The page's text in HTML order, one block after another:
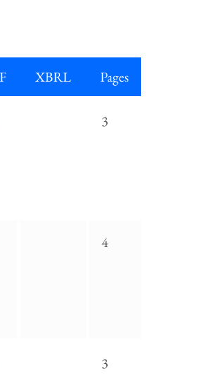
XBRL Pages
3
4
3